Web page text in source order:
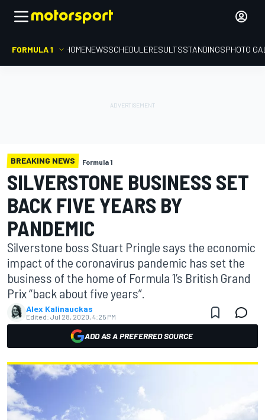
FORMULA 1 HOMENEWSSCHEDULERESULTSSTANDINGSPHOTO
BREAKING NEWS Formula 1
SILVERSTONE BUSINESS SET
BACK FIVE YEARS BY
PANDEMIC
Silverstone boss Stuart Pringle says the economic
impact of the coronavirus pandemic has set the
business of the home of Formula 1’s British Grand
Prix “back about five years”.
Alex Kalinauckas
Edited: Jul 28, 2020, 4:25 PM
ADD AS A PREFERRED SOURCE